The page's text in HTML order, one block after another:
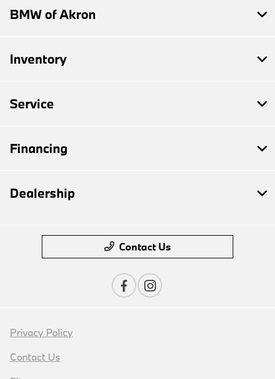
BMW of Akron
Inventory
Service
Financing
Dealership
Contact Us
Privacy Policy
Contact Us